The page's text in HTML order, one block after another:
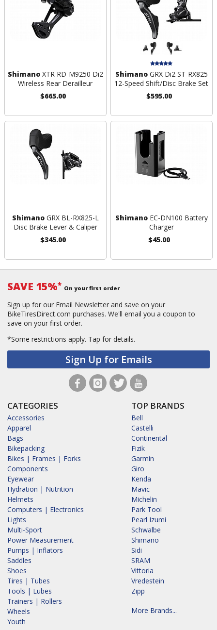
ShimanoXTR RD-M9250 Di2
Wireless Rear Derailleur
$665.00
ShimanoGRX Di2 ST-RX825
12-Speed Shift/Disc Brake Set
$595.00
ShimanoGRX BL-RX825-L
Disc Brake Lever & Caliper
$345.00
ShimanoEC-DN100 Battery
Charger
$45.00
SAVE 15%* On your first order
Sign up for our Email Newsletter and save on your
BikeTiresDirect.com purchases. We'll email you a coupon to
save on your first order.
*Some restrictions apply. Tap for details.
Sign Up for Emails
CATEGORIES
Accessories
Apparel
Bags
Bikepacking
Bikes | Frames | Forks
Components
Eyewear
Hydration | Nutrition
Helmets
Computers | Electronics
Lights
Multi-Sport
Power Measurement
Pumps | Inflators
Saddles
Shoes
Tires | Tubes
Tools | Lubes
Trainers | Rollers
Wheels
Youth
TOP BRANDS
Bell
Castelli
Continental
Fizik
Garmin
Giro
Kenda
Mavic
Michelin
Park Tool
Pearl Izumi
Schwalbe
Shimano
Sidi
SRAM
Vittoria
Vredestein
Zipp
More Brands...